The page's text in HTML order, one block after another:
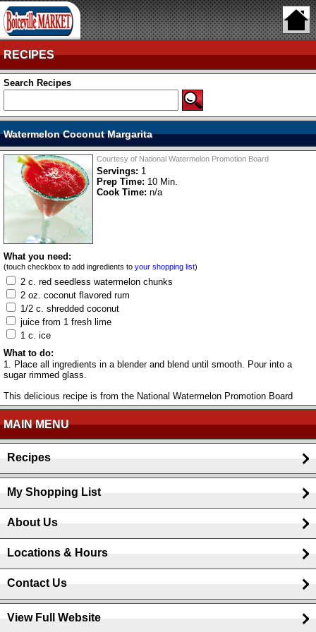
RECIPES
Search Recipes
Watermelon Coconut Margarita
Courtesy of National Watermelon Promotion Board
Servings: 1
Prep Time: 10 Min.
Cook Time: n/a
What you need:
(touch checkbox to add ingredients to your shopping list)
2 c. red seedless watermelon chunks
2 oz. coconut flavored rum
1/2 c. shredded coconut
juice from 1 fresh lime
1 c. ice
What to do:
1. Place all ingredients in a blender and blend until smooth. Pour into a
sugar rimmed glass.
This delicious recipe is from the National Watermelon Promotion Board
MAIN MENU
Recipes
My Shopping List
About Us
Locations & Hours
Contact Us
View Full Website